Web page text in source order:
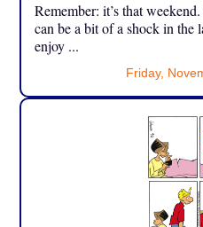
Remember: it’s that
can be a bit of a shock in the
enjoy ...
Friday,